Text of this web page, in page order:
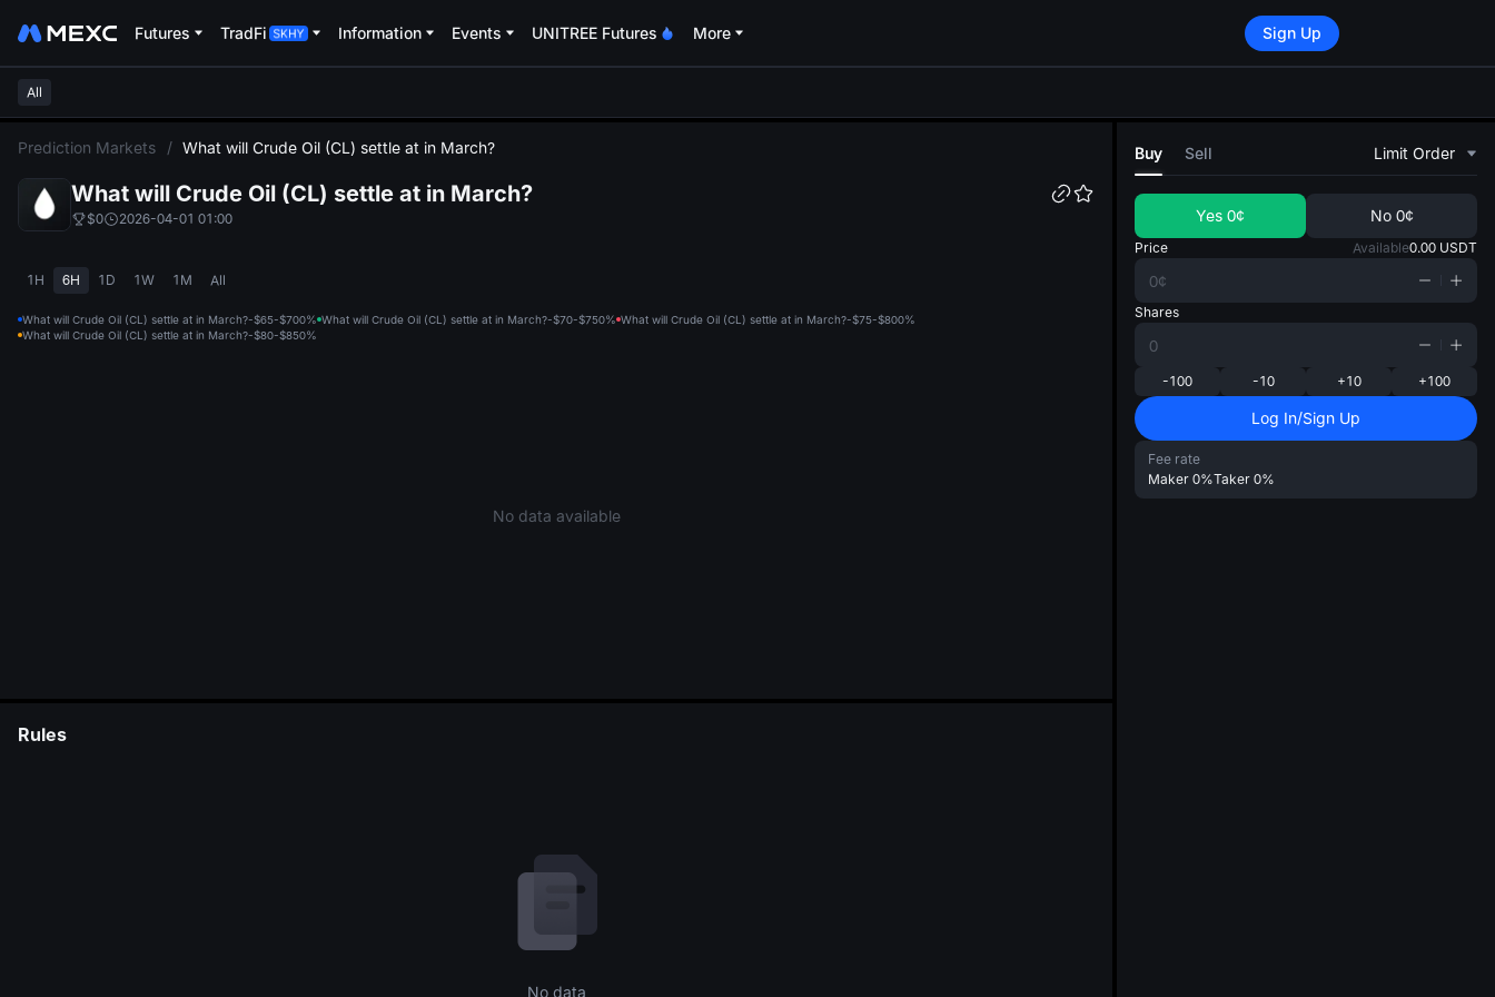
Futures TradFi Information Events UNITREE Futures More Sign Up
All
Prediction Markets / What will Crude Oil (CL) settle at in March?
What will Crude Oil (CL) settle at in March?
$0 2026-04-01 01:00
1H 6H 1D 1W 1M All
What will Crude Oil (CL) settle at in March?-$65-$700% What will Crude Oil (CL) settle at in March?-$70-$750% What will Crude Oil (CL) settle at in March?-$75-$800%
What will Crude Oil (CL) settle at in March?-$80-$850%
No data available
Rules
No data
Buy Sell Limit Order
Yes 0¢ No 0¢
Price Available0.00 USDT
Shares
-100 -10 +10 +100
Log In/Sign Up
Fee rate
Maker 0%Taker 0%